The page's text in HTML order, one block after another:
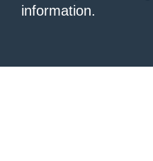
information.